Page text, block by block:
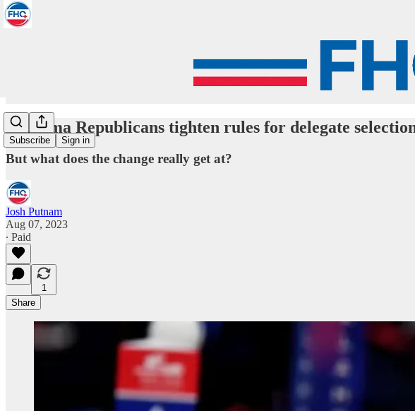
Subscribe Sign in
Alabama Republicans tighten rules for delegate
But what does the change really get at?
Josh Putnam
Aug 07, 2023
∙ Paid
1
Share